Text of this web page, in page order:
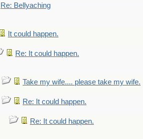
Re: Bellyaching
It could happen.
Re: It could happen.
Take my wife.... please take my wife.
Re: It could happen.
Re: It could happen.